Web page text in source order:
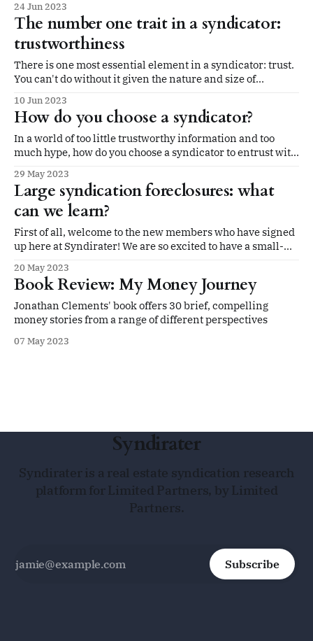
24 Jun 2023
The number one trait in a syndicator:
trustworthiness
There is one most essential element in a syndicator: trust.
You can't do without it given the nature and size of
relationship.
10 Jun 2023
How do you choose a syndicator?
In a world of too little trustworthy information and too
much hype, how do you choose a syndicator to entrust with
29 May 2023
Large syndication foreclosures: what
can we learn?
First of all, welcome to the new members who have signed
up here at Syndirater! We are so excited to have a small-
interested in bringing more transparency to the
multifamily syndication space. We are so glad you are
here. This week
20 May 2023
Book Review: My Money Journey
Jonathan Clements' book offers 30 brief, compelling
money stories from a range of different perspectives
07 May 2023
Syndirater
Syndirater is a real estate syndication research
platform for Limited Partners, by Limited
Partners.
Subscribe